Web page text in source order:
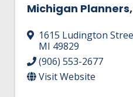
Michigan
1615 Ludington
MI 49829
(906) 553-2677
Visit Website